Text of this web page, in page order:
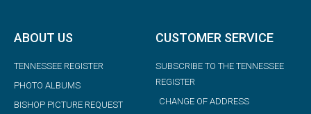
ABOUT US
TENNESSEE REGISTER
PHOTO ALBUMS
BISHOP PICTURE REQUEST
CUSTOMER SERVICE
SUBSCRIBE TO THE TENNESSEE
REGISTER
CHANGE OF ADDRESS